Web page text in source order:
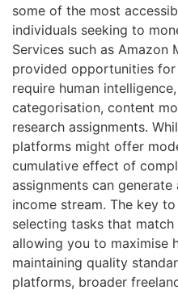
some of the most
individuals seeking to
Services such as Amazon
provided opportunities
require human
categorisation, content
research assignments.
platforms might offer
cumulative effect of
assignments can
income stream. The key
selecting tasks that
allowing you to maximise
maintaining quality
platforms, broader